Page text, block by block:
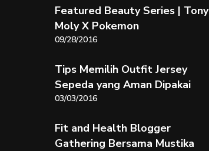
Featured Beauty Series | Tony
Moly X Pokemon
09/28/2016
Tips Memilih Outfit Jersey
Sepeda yang Aman Dipakai
03/03/2016
Fit and Health Blogger
Gathering Bersama Mustika